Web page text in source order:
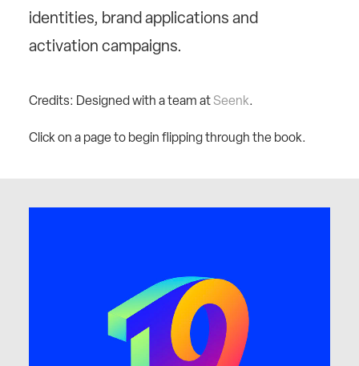
identities, brand applications and
activation campaigns.
Credits: Designed with a team atSeenk.
Click on a page to begin flipping through the book.